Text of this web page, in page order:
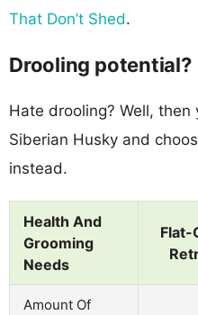
That Don’t Shed.
Drooling potential?
Hate drooling? Well,
Siberian Husky and
instead.
Health And
Grooming
Needs
Flat-
Amount Of